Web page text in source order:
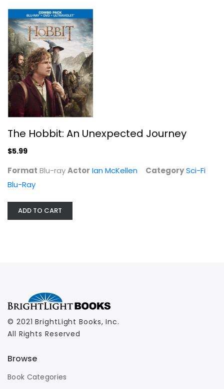
The Hobbit: An Unexpected Journey
$5.99
Format Blu-rayActor Ian McKellen CategorySci-Fi
Blu-Ray
ADD TO CART
© 2021 BrightLight Books, Inc.
All Rights Reserved
Browse
Book Categories